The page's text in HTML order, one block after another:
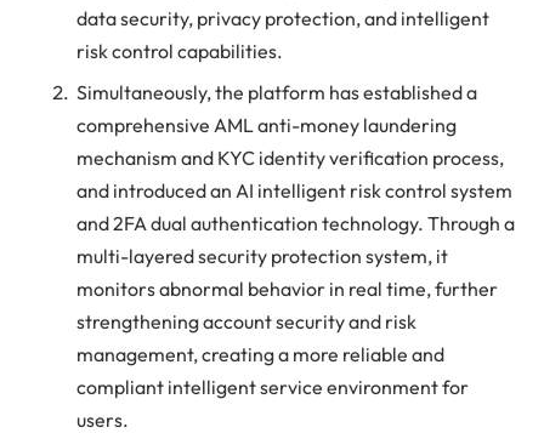
data security, privacy protection, and intelligent
risk control capabilities.
Simultaneously, the platform has established a
comprehensive AML anti-money laundering
mechanism and KYC identity verification process,
and introduced an AI intelligent risk control system
and 2FA dual authentication technology. Through a
multi-layered security protection system, it
monitors abnormal behavior in real time, further
strengthening account security and risk
management, creating a more reliable and
compliant intelligent service environment for
users.